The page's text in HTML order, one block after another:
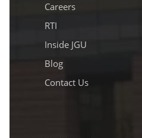
Careers
RTI
Inside JGU
Blog
Contact Us